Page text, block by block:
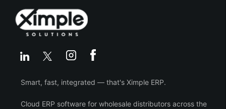
Smart, fast, integrated — that's Ximple ERP.
Cloud ERP software for wholesale distributors across the